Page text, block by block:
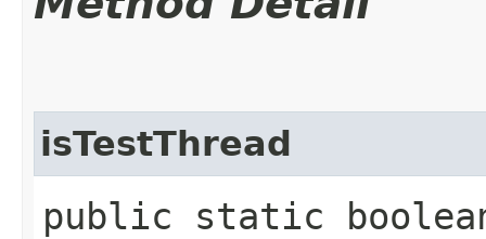
isTestThread
public static